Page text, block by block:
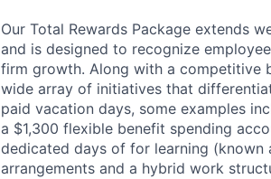
Our Total Rewards Package extends
and is designed to recognize
firm growth. Along with a competitive
wide array of initiatives that
paid vacation days, some examples
a $1,300 flexible benefit spending
dedicated days of for learning (known
arrangements and a hybrid work